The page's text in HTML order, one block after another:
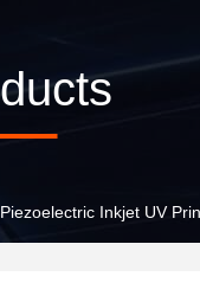
Inkjet UV